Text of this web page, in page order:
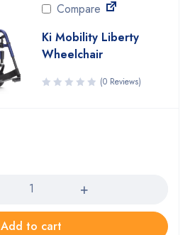
Compare
Ki Mobility Liberty
Wheelchair
(0 Reviews)
Add to cart